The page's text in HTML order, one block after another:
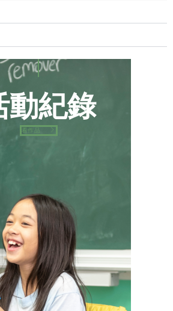
動紀錄
看作品